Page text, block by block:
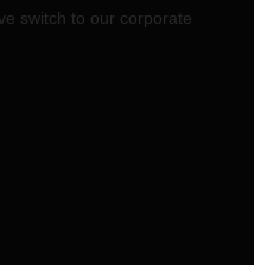
switch to our corporate